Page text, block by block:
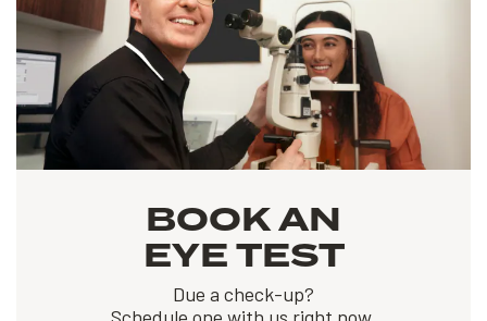
BOOK AN
EYE TEST
Due a check-up?
Schedule one with us right now.